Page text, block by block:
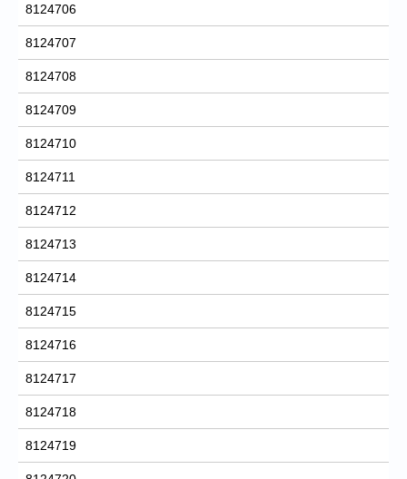
8124706
8124707
8124708
8124709
8124710
8124711
8124712
8124713
8124714
8124715
8124716
8124717
8124718
8124719